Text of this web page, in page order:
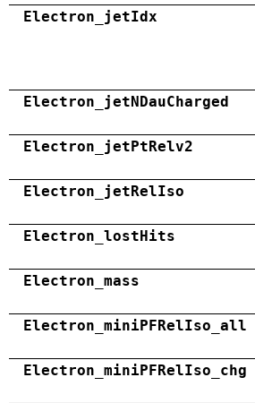
Electron_jetIdx
Electron_jetNDauCharged
Electron_jetPtRelv2
Electron_jetRelIso
Electron_lostHits
Electron_mass
Electron_miniPFRelIso_all
Electron_miniPFRelIso_chg